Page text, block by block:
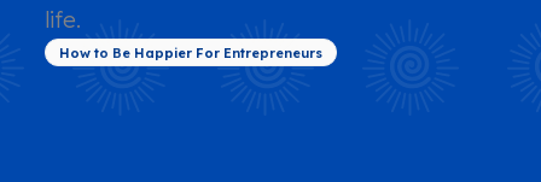
How to Be Happier For Entrepreneurs
life.